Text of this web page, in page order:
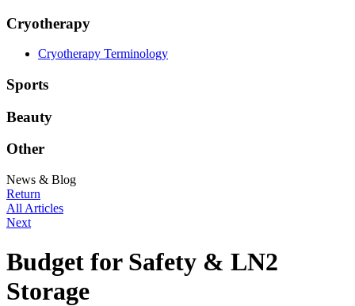
Cryotherapy
Cryotherapy Terminology
Sports
Beauty
Other
News & Blog
Return
All Articles
Next
Budget for Safety & LN2
Storage